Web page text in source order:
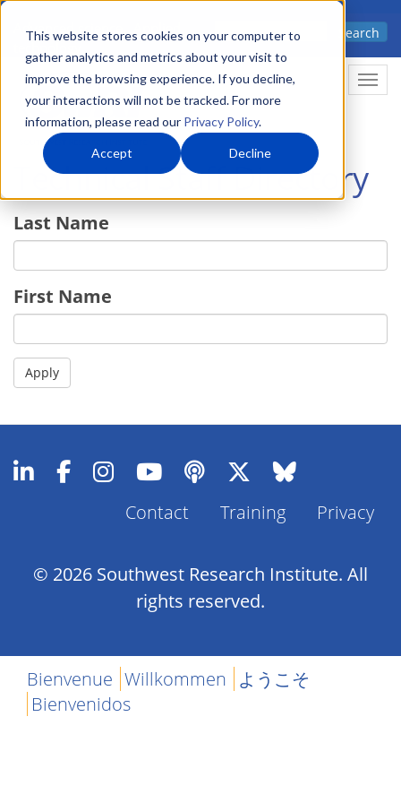
This website stores cookies on your computer to
gather analytics and metrics about your visit to
improve the browsing experience. If you decline,
your interactions will not be tracked. For more
information, please read our Privacy Policy.
Accept Decline
Skip
main
content
Advanced science. Applied
Search
Technical Staff Directory
Last Name
First Name
Footer
Contact Training Privacy
© 2026 Southwest Research Institute. All
rights reserved.
Bienvenue Willkommen ようこそ
Bienvenidos